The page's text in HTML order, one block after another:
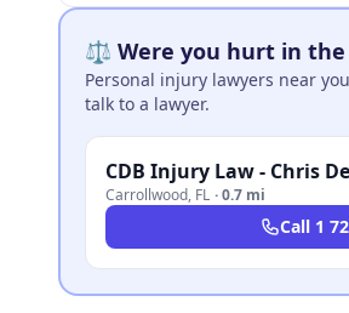
⚖️ Were you hurt in the
Personal injury lawyers near
talk to a lawyer.
CDB Injury Law - Chris
Carrollwood, FL ·0.7 mi
Call 1